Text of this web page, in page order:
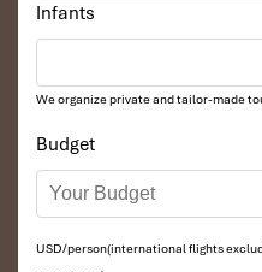
Infants
We organize private and tailor-made
Budget
USD/person(international flights